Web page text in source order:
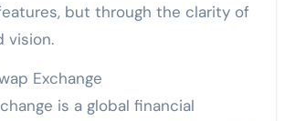
but through the clarity of
vision.
Exchange
is a global financial